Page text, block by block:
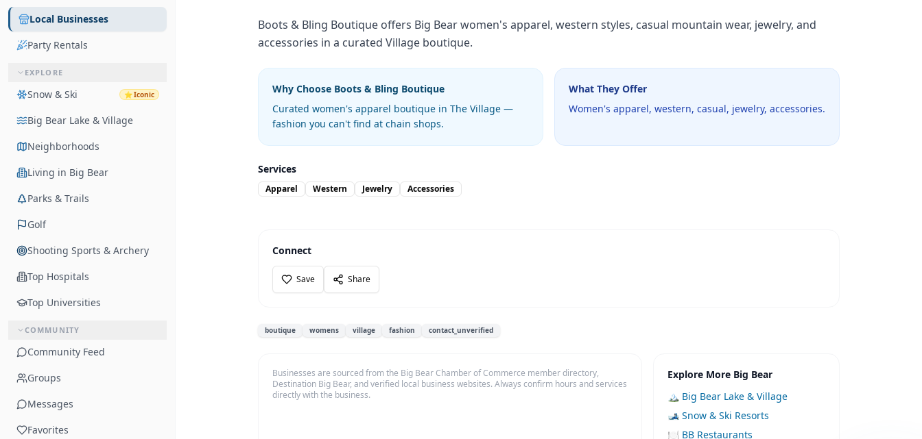
Local Businesses
Party Rentals
EXPLORE
Snow & Ski ⭐Iconic
Big Bear Lake & Village
Neighborhoods
Living in Big Bear
Parks & Trails
Golf
Shooting Sports & Archery
Top Hospitals
Top Universities
COMMUNITY
Community Feed
Groups
Messages
Favorites
Boots & Bling Boutique offers Big Bear women's apparel, western styles, casual mountain wear, jewelry, and
accessories in a curated Village boutique.
Why Choose Boots & Bling Boutique
Curated women's apparel boutique in The Village —
fashion you can't find at chain shops.
What They Offer
Women's apparel, western, casual, jewelry, accessories.
Services
Apparel Western Jewelry Accessories
Connect
Save Share
boutique womens village fashion contact_unverified
Businesses are sourced from the Big Bear Chamber of Commerce member directory,
Destination Big Bear, and verified local business websites. Always confirm hours and services
directly with the business.
Explore More Big Bear
🏔️ Big Bear Lake & Village
🎿 Snow & Ski Resorts
🍽️ BB Restaurants